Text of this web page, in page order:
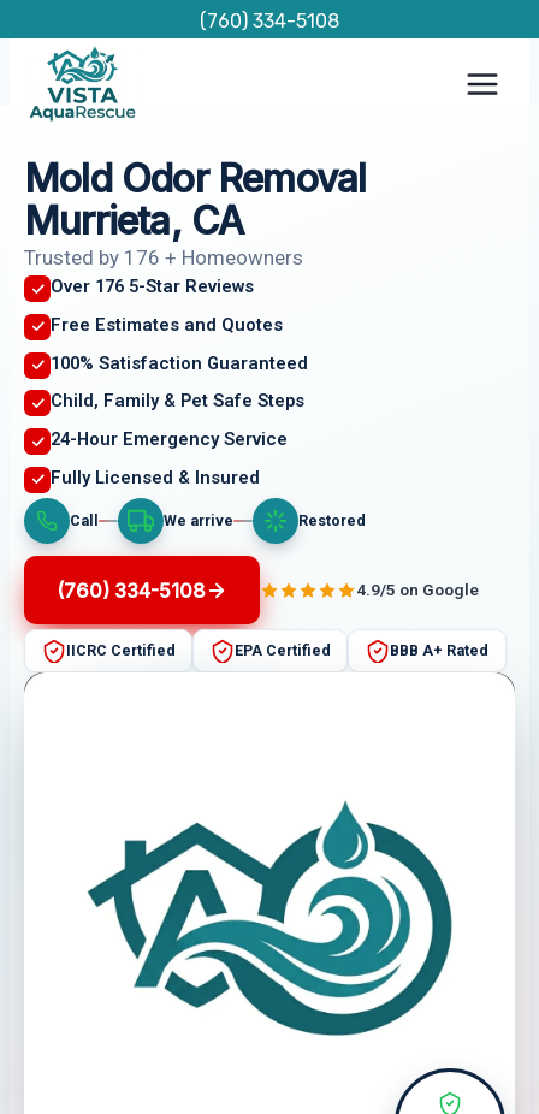
content
(760) 334-5108
Mold Odor Removal
Murrieta, CA
Trusted by 176 + Homeowners
Over 176 5-Star Reviews
Free Estimates and Quotes
100% Satisfaction Guaranteed
Child, Family & Pet Safe Steps
24-Hour Emergency Service
Fully Licensed & Insured
Call We arrive Restored
(760) 334-5108 4.9/5 on Google
IICRC Certified EPA Certified BBB A+ Rated